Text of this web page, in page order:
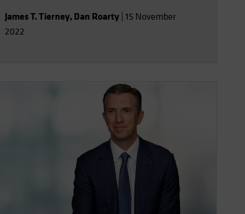
difficult 2022.
James T. Tierney, Dan Roarty 15 November
2022